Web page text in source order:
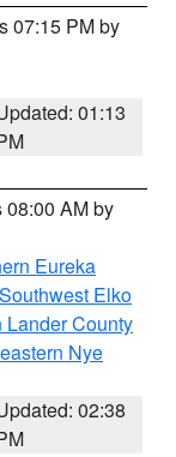
07:15 PM by
01:13
08:00 AM by
Eureka
Southwest Elko
Lander County
Nye
02:38